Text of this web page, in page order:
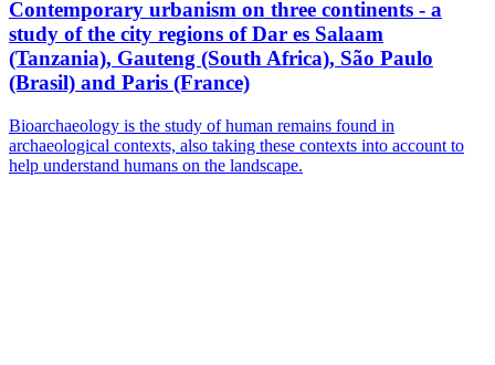
Contemporary urbanism on three continents - a
study of the city regions of Dar es Salaam
(Tanzania), Gauteng (South Africa), São Paulo
(Brasil) and Paris (France)
Bioarchaeology is the study of human remains found in
archaeological contexts, also taking these contexts into account to
help understand humans on the landscape.